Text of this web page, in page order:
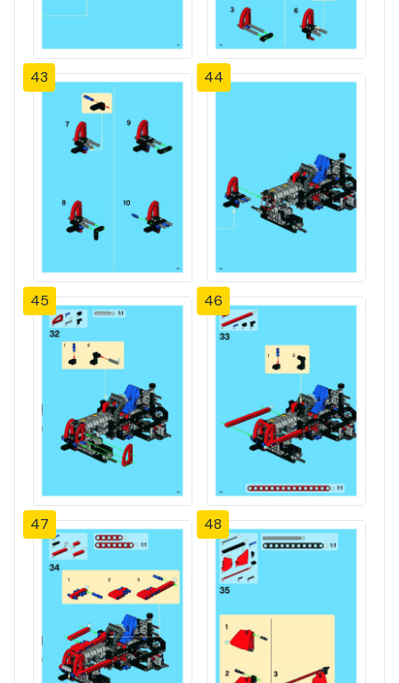
43 44
45 46
47 48